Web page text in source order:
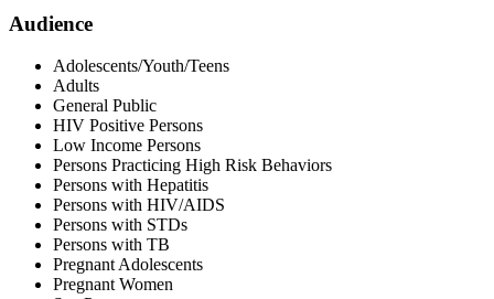
Audience
Adolescents/Youth/Teens
Adults
General Public
HIV Positive Persons
Low Income Persons
Persons Practicing High Risk Behaviors
Persons with Hepatitis
Persons with HIV/AIDS
Persons with STDs
Persons with TB
Pregnant Adolescents
Pregnant Women